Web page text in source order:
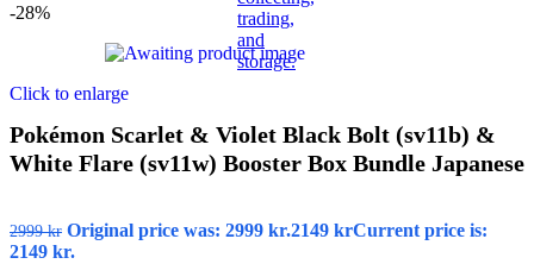
-28%
Click to enlarge
Pokémon Scarlet & Violet Black Bolt (sv11b) &
White Flare (sv11w) Booster Box Bundle Japanese
2999kr Original price was: 2999 kr.2149 krCurrent price is:
2149 kr.